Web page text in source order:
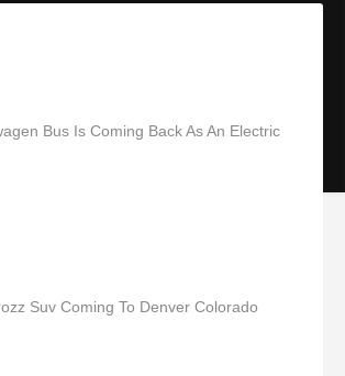
Bus Is Coming Back As An Electric
Suv Coming To Denver Colorado